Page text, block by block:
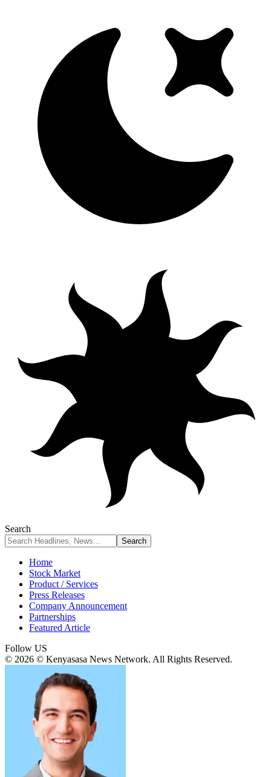
Search
Home
Stock Market
Product / Services
Press Releases
Company Announcement
Partnerships
Featured Article
Follow US
© 2026 © Kenyasasa News Network. All Rights Reserved.